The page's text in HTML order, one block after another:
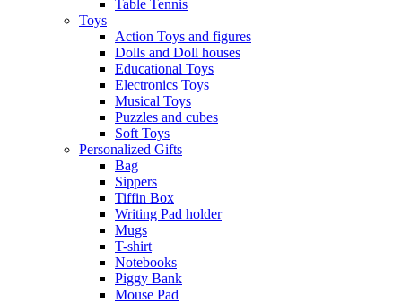
Table Tennis
Toys
Action Toys and figures
Dolls and Doll houses
Educational Toys
Electronics Toys
Musical Toys
Puzzles and cubes
Soft Toys
Personalized Gifts
Bag
Sippers
Tiffin Box
Writing Pad holder
Mugs
T-shirt
Notebooks
Piggy Bank
Mouse Pad